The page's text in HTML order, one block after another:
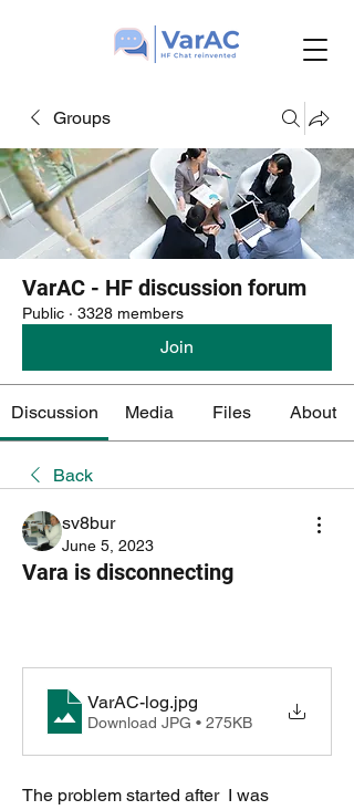
Groups
VarAC - HF discussion forum
Public · 3328 members
Join
Discussion Media Files About
Back
sv8bur
June 5, 2023
Vara is disconnecting
VarAC-log.jpg
Download JPG • 275KB
The problem started after  I was